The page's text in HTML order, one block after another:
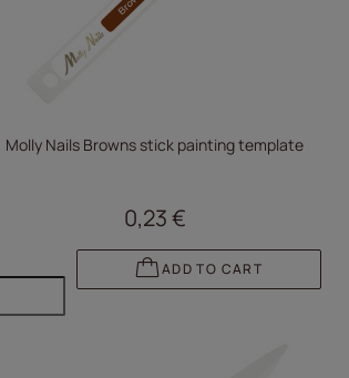
Molly Nails Browns stick painting template
0,23 €
ADD TO CART